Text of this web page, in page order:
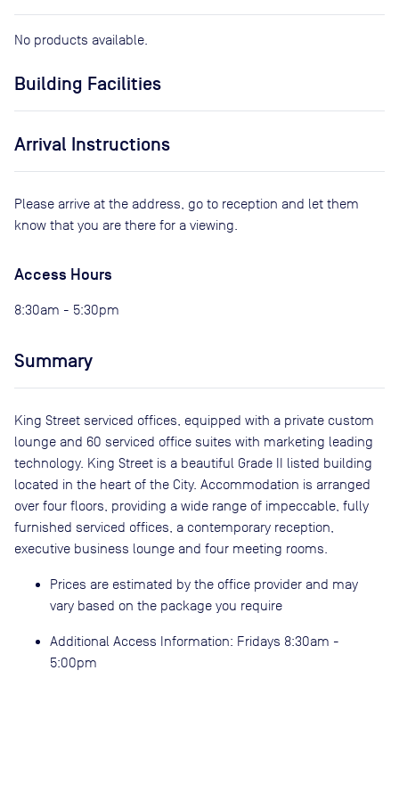
No products available.
Building Facilities
Arrival Instructions
Please arrive at the address, go to reception and let them
know that you are there for a viewing.
Access Hours
8:30am - 5:30pm
Summary
King Street serviced offices, equipped with a private custom
lounge and 60 serviced office suites with marketing leading
technology. King Street is a beautiful Grade II listed building
located in the heart of the City. Accommodation is arranged
over four floors, providing a wide range of impeccable, fully
furnished serviced offices, a contemporary reception,
executive business lounge and four meeting rooms.
Prices are estimated by the office provider and may
vary based on the package you require
Additional Access Information: Fridays 8:30am -
5:00pm